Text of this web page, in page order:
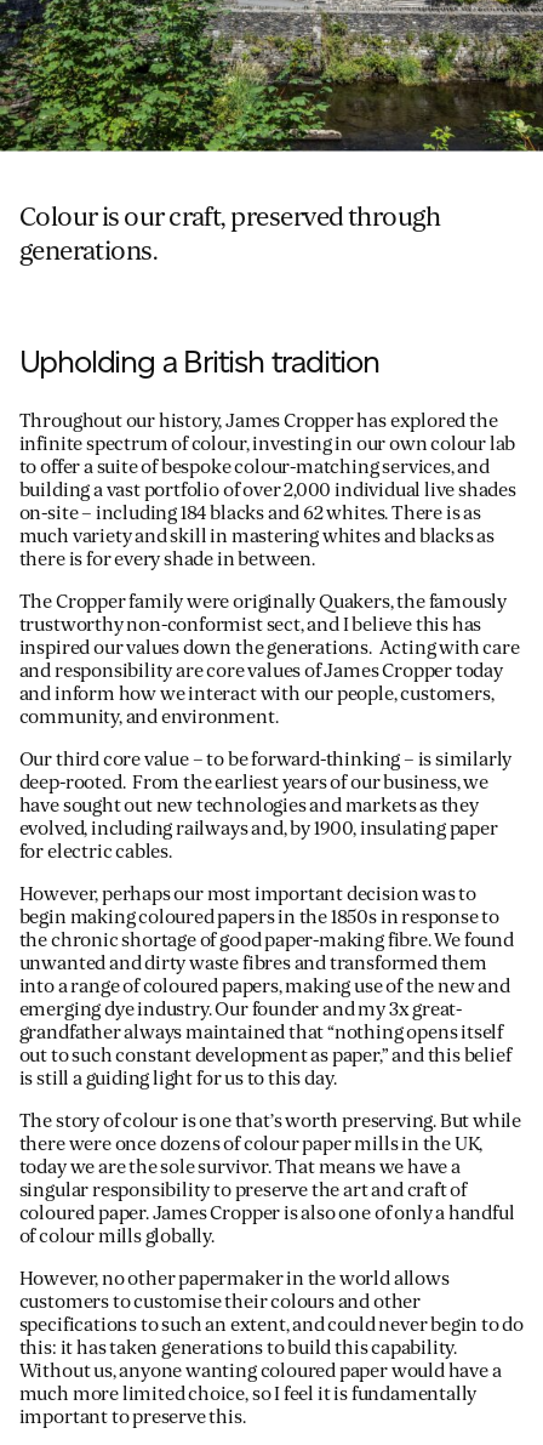
Colour is our craft, preserved through
generations.
Upholding a British tradition
Throughout our history, James Cropper has explored the
infinite spectrum of colour, investing in our own colour lab
to offer a suite of bespoke colour-matching services, and
building a vast portfolio of over 2,000 individual live shades
on-site – including 184 blacks and 62 whites. There is as
much variety and skill in mastering whites and blacks as
there is for every shade in between.
The Cropper family were originally Quakers, the famously
trustworthy non-conformist sect, and I believe this has
inspired our values down the generations. Acting with care
and responsibility are core values of James Cropper today
and inform how we interact with our people, customers,
community, and environment.
Our third core value – to be forward-thinking – is similarly
deep-rooted. From the earliest years of our business, we
have sought out new technologies and markets as they
evolved, including railways and, by 1900, insulating paper
for electric cables.
However, perhaps our most important decision was to
begin making coloured papers in the 1850s in response to
the chronic shortage of good paper-making fibre. We found
unwanted and dirty waste fibres and transformed them
into a range of coloured papers, making use of the new and
emerging dye industry. Our founder and my 3x great-
grandfather always maintained that “nothing opens itself
out to such constant development as paper,” and this belief
is still a guiding light for us to this day.
The story of colour is one that’s worth preserving. But while
there were once dozens of colour paper mills in the UK,
today we are the sole survivor. That means we have a
singular responsibility to preserve the art and craft of
coloured paper. James Cropper is also one of only a handful
of colour mills globally.
However, no other papermaker in the world allows
customers to customise their colours and other
specifications to such an extent, and could never begin to do
this: it has taken generations to build this capability.
Without us, anyone wanting coloured paper would have a
much more limited choice, so I feel it is fundamentally
important to preserve this.